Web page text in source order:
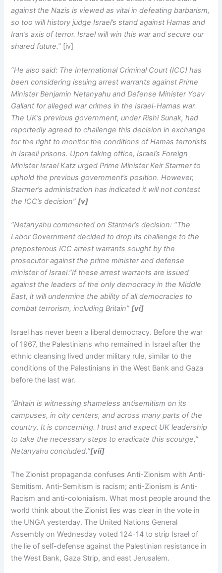
against the Nazis is viewed as vital in defeating barbarism,
so too will history judge Israel’s stand against Hamas and
Iran’s axis of terror. Israel will win this war and secure our
shared future.” [iv]
“He also said: The International Criminal Court (ICC) has
been considering issuing arrest warrants against Prime
Minister Benjamin Netanyahu and Defense Minister Yoav
Gallant for alleged war crimes in the Israel-Hamas war.
The UK’s previous government, under Rishi Sunak, had
reportedly agreed to challenge this decision in exchange
for the right to monitor the conditions of Hamas terrorists
in Israeli prisons. Upon taking office, Israel’s Foreign
Minister Israel Katz urged Prime Minister Keir Starmer to
uphold the previous government’s position. However,
Starmer’s administration has indicated it will not contest
the ICC’s decision” [v]
“Netanyahu commented on Starmer’s decision: “The
Labor Government decided to drop its challenge to the
preposterous ICC arrest warrants sought by the
prosecutor against the prime minister and defense
minister of Israel.”If these arrest warrants are issued
against the leaders of the only democracy in the Middle
East, it will undermine the ability of all democracies to
combat terrorism, including Britain” [vi]
Israel has never been a liberal democracy. Before the war
of 1967, the Palestinians who remained in Israel after the
ethnic cleansing lived under military rule, similar to the
conditions of the Palestinians in the West Bank and Gaza
before the last war.
“Britain is witnessing shameless antisemitism on its
campuses, in city centers, and across many parts of the
country. It is concerning. I trust and expect UK leadership
to take the necessary steps to eradicate this scourge,”
Netanyahu concluded.”[vii]
The Zionist propaganda confuses Anti-Zionism with Anti-
Semitism. Anti-Semitism is racism; anti-Zionism is Anti-
Racism and anti-colonialism. What most people around the
world think about the Zionist lies was clear in the vote in
the UNGA yesterday. The United Nations General
Assembly on Wednesday voted 124-14 to strip Israel of
the lie of self-defense against the Palestinian resistance in
the West Bank, Gaza Strip, and east Jerusalem.